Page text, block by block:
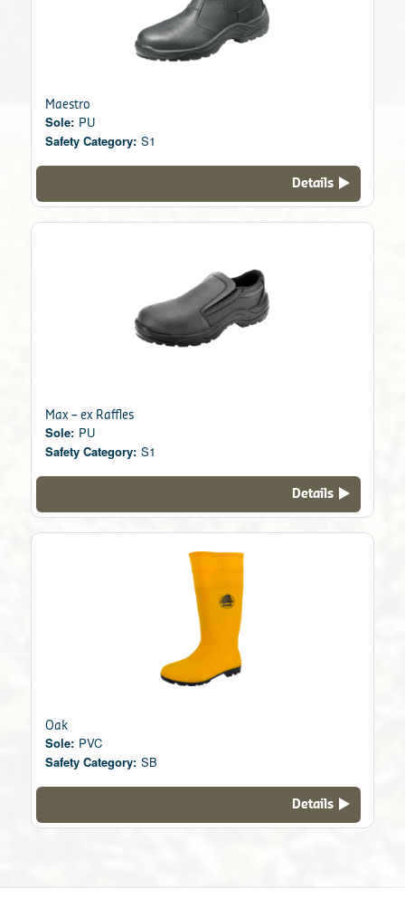
Maestro
Sole: PU
Safety Category: S1
Details
Max – ex Raffles
Sole: PU
Safety Category: S1
Details
Oak
Sole: PVC
Safety Category: SB
Details